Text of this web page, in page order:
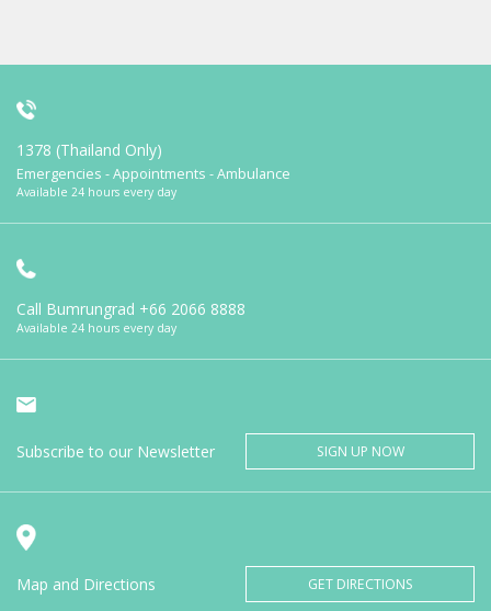
1378 (Thailand Only)
Emergencies - Appointments - Ambulance
Available 24 hours every day
Call Bumrungrad +66 2066 8888
Available 24 hours every day
Subscribe to our Newsletter SIGN UP NOW
Map and Directions GET DIRECTIONS